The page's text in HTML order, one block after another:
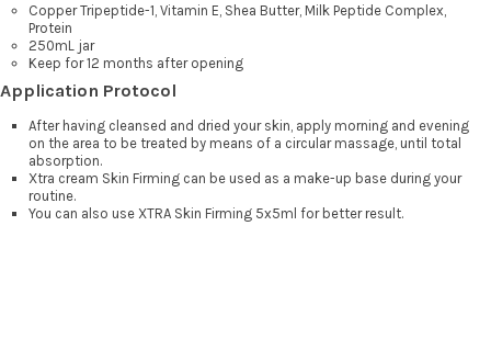
Copper Tripeptide-1, Vitamin E, Shea Butter, Milk Peptide Complex,
Protein
250mL jar
Keep for 12 months after opening
Application Protocol
After having cleansed and dried your skin, apply morning and evening
on the area to be treated by means of a circular massage, until total
absorption.
Xtra cream Skin Firming can be used as a make-up base during your
routine.
You can also use XTRA Skin Firming 5x5ml for better result.